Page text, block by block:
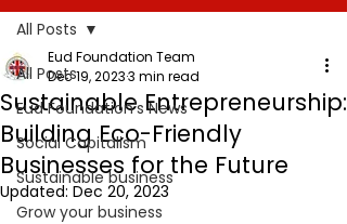
All Posts
Eud Foundation's News
Social Capitalism
Sustainable business
Grow your business
All Posts
Sustainable Entrepreneurship:
Building Eco-Friendly
Businesses for the Future
Eud Foundation Team
Dec 19, 20233 min read
Updated: Dec 20, 2023